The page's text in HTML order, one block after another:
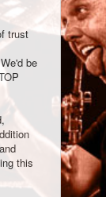
trust
be
this